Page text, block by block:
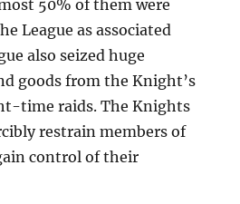
50% of them were
League as associated
also seized huge
goods from the Knight’s
time raids. The Knights
restrain members of
control of their